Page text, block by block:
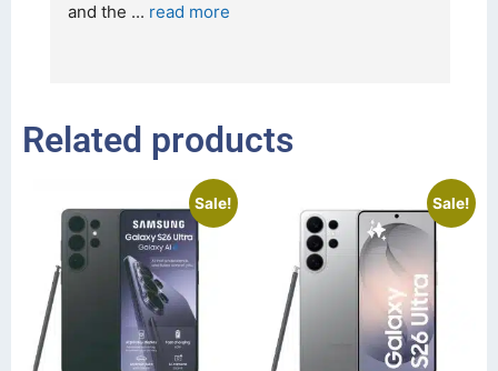
and the ... read more
Related products
Sale! Sale!